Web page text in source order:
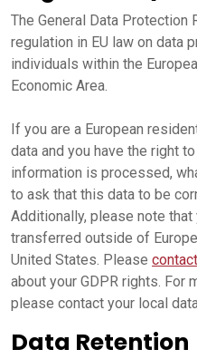
The General Data Protection
regulation in EU law on data
individuals within the
Economic Area.
If you are a European
data and you have the right
information is processed,
to ask that this data to be
Additionally, please note
transferred outside of
United States. Please
about your GDPR rights. For
please contact your local
Data Retention